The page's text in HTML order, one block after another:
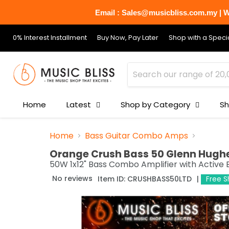
Email : Sales@musicbliss.com.my |
0% Interest Installment Buy Now, Pay Later Shop with a
Home Latest Shop by Category
Home Bass Guitar Combo Amps
Orange Crush Bass 50 Glenn
50W 1x12" Bass Combo Amplifier with
No reviews Item ID: CRUSHBASS50LTD Free